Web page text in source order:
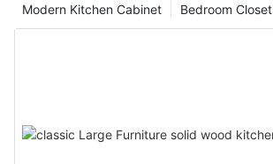
Bedroom Closet
Modern Kitchen Cabinet